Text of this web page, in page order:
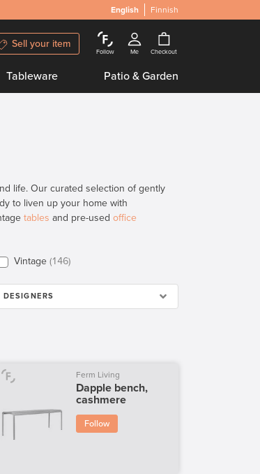
English Finnish
Sell your item
Follow Me Checkout
Tableware Patio & Garden
life. Our curated selection of gently
to liven up your home with
tables and pre-used office
Vintage 146
DESIGNERS
Ferm Living
Dapple bench,
cashmere
Follow